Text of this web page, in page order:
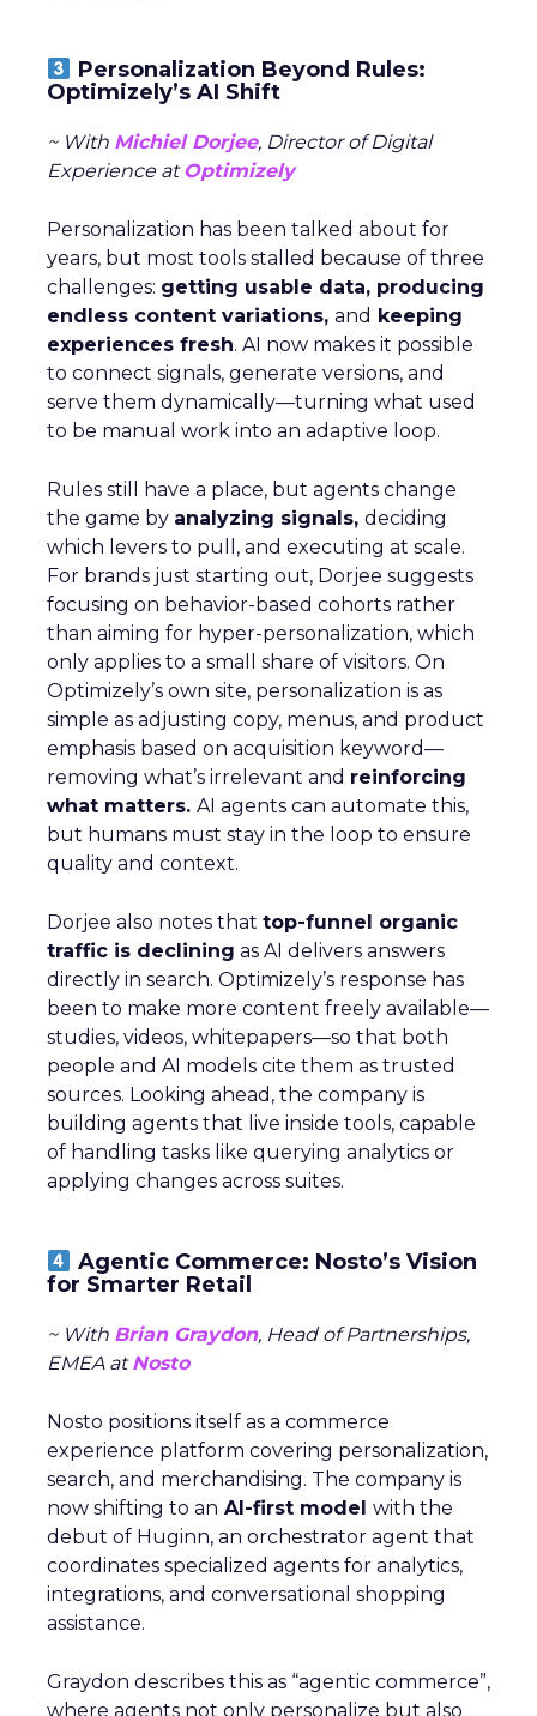
Personalization Beyond Rules:
Optimizely’s AI Shift
~ With Michiel Dorjee, Director of Digital
Experience at Optimizely
Personalization has been talked about for
years, but most tools stalled because of three
challenges: getting usable data, producing
endless content variations, and keeping
experiences fresh. AI now makes it possible
to connect signals, generate versions, and
serve them dynamically—turning what used
to be manual work into an adaptive loop.
Rules still have a place, but agents change
the game by analyzing signals, deciding
which levers to pull, and executing at scale.
For brands just starting out, Dorjee suggests
focusing on behavior-based cohorts rather
than aiming for hyper-personalization, which
only applies to a small share of visitors. On
Optimizely’s own site, personalization is as
simple as adjusting copy, menus, and product
emphasis based on acquisition keyword—
removing what’s irrelevant and reinforcing
what matters. AI agents can automate this,
but humans must stay in the loop to ensure
quality and context.
Dorjee also notes that top-funnel organic
traffic is declining as AI delivers answers
directly in search. Optimizely’s response has
been to make more content freely available—
studies, videos, whitepapers—so that both
people and AI models cite them as trusted
sources. Looking ahead, the company is
building agents that live inside tools, capable
of handling tasks like querying analytics or
applying changes across suites.
Agentic Commerce: Nosto’s Vision
for Smarter Retail
~ With Brian Graydon, Head of Partnerships,
EMEA atNosto
Nosto positions itself as a commerce
experience platform covering personalization,
search, and merchandising. The company is
now shifting to an AI-first model with the
debut of Huginn, an orchestrator agent that
coordinates specialized agents for analytics,
integrations, and conversational shopping
assistance.
Graydon describes this as “agentic commerce”,
where agents not only personalize but also